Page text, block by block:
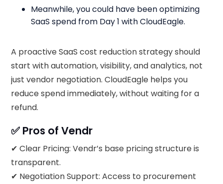
Meanwhile, you could have been optimizing
SaaS spend from Day 1 with CloudEagle.
A proactive SaaS cost reduction strategy should
start with automation, visibility, and analytics, not
just vendor negotiation. CloudEagle helps you
reduce spend immediately, without waiting for a
refund.
✅ Pros of Vendr
✔ Clear Pricing: Vendr’s base pricing structure is
transparent.
✔ Negotiation Support: Access to procurement